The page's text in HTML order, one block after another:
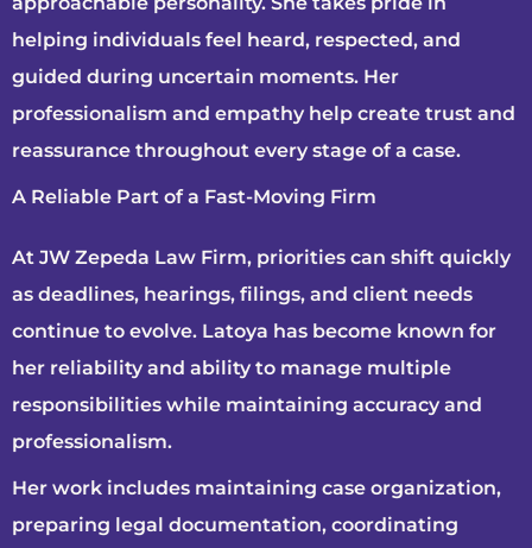
helping individuals feel heard, respected, and
guided during uncertain moments. Her
professionalism and empathy help create trust and
reassurance throughout every stage of a case.
A Reliable Part of a Fast-Moving Firm
At JW Zepeda Law Firm, priorities can shift quickly
as deadlines, hearings, filings, and client needs
continue to evolve. Latoya has become known for
her reliability and ability to manage multiple
responsibilities while maintaining accuracy and
professionalism.
Her work includes maintaining case organization,
preparing legal documentation, coordinating